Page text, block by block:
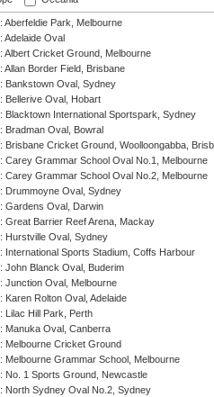
Aberfeldie Park, Melbourne
Adelaide Oval
Albert Cricket Ground, Melbourne
Allan Border Field, Brisbane
Bankstown Oval, Sydney
Bellerive Oval, Hobart
Blacktown International Sportspark, Sydney
Bradman Oval, Bowral
Brisbane Cricket Ground, Woolloongabba,
Carey Grammar School Oval No.1, Melbourne
Carey Grammar School Oval No.2, Melbourne
Drummoyne Oval, Sydney
Gardens Oval, Darwin
Great Barrier Reef Arena, Mackay
Hurstville Oval, Sydney
International Sports Stadium, Coffs Harbour
John Blanck Oval, Buderim
Junction Oval, Melbourne
Karen Rolton Oval, Adelaide
Lilac Hill Park, Perth
Manuka Oval, Canberra
Melbourne Cricket Ground
Melbourne Grammar School, Melbourne
No. 1 Sports Ground, Newcastle
North Sydney Oval No.2, Sydney